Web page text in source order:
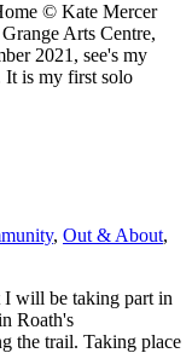
© Kate Mercer
Arts Centre,
2021, see's my
It is my first solo
, Out & About,
will be taking part in
Roath's
the trail. Taking place